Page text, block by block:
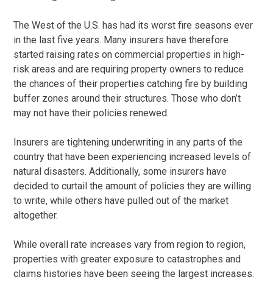
The West of the U.S. has had its worst fire seasons ever
in the last five years. Many insurers have therefore
started raising rates on commercial properties in high-
risk areas and are requiring property owners to reduce
the chances of their properties catching fire by building
buffer zones around their structures. Those who don’t
may not have their policies renewed.
Insurers are tightening underwriting in any parts of the
country that have been experiencing increased levels of
natural disasters. Additionally, some insurers have
decided to curtail the amount of policies they are willing
to write, while others have pulled out of the market
altogether.
While overall rate increases vary from region to region,
properties with greater exposure to catastrophes and
claims histories have been seeing the largest increases.